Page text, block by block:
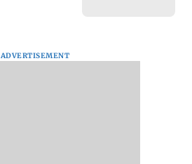
ADVERTISEMENT